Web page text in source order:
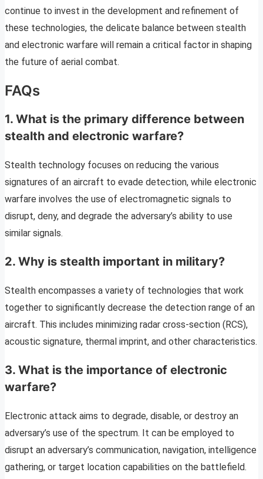
continue to invest in the development and refinement of
these technologies, the delicate balance between stealth
and electronic warfare will remain a critical factor in shaping
the future of aerial combat.
FAQs
1. What is the primary difference between
stealth and electronic warfare?
Stealth technology focuses on reducing the various
signatures of an aircraft to evade detection, while electronic
warfare involves the use of electromagnetic signals to
disrupt, deny, and degrade the adversary’s ability to use
similar signals.
2. Why is stealth important in military?
Stealth encompasses a variety of technologies that work
together to significantly decrease the detection range of an
aircraft. This includes minimizing radar cross-section (RCS),
acoustic signature, thermal imprint, and other characteristics.
3. What is the importance of electronic
warfare?
Electronic attack aims to degrade, disable, or destroy an
adversary’s use of the spectrum. It can be employed to
disrupt an adversary’s communication, navigation, intelligence
gathering, or target location capabilities on the battlefield.